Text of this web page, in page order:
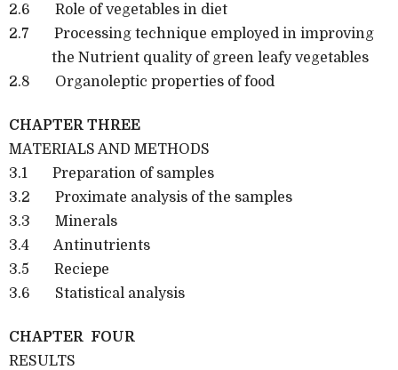
2.6 Role of vegetables in diet
2.7 Processing technique employed in improving
the Nutrient quality of green leafy vegetables
2.8 Organoleptic properties of food
CHAPTER THREE
MATERIALS AND METHODS
3.1 Preparation of samples
3.2 Proximate analysis of the samples
3.3 Minerals
3.4 Antinutrients
3.5 Reciepe
3.6 Statistical analysis
CHAPTER FOUR
RESULTS